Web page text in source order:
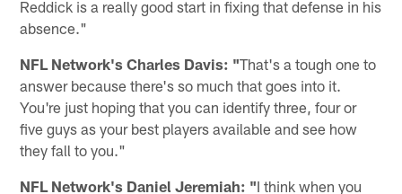
Reddick is a really good start in fixing that defense in his
absence."
NFL Network's Charles Davis: "That's a tough one to
answer because there's so much that goes into it.
You're just hoping that you can identify three, four or
five guys as your best players available and see how
they fall to you."
NFL Network's Daniel Jeremiah: "I think when you